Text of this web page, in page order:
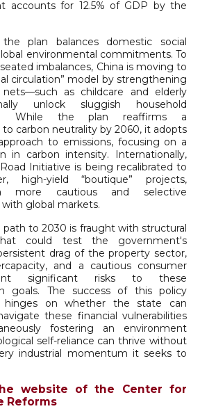
accounts for 12.5% of GDP by the
the plan balances domestic social
environmental commitments. To
imbalances, China is moving to
circulation” model by strengthening
as childcare and elderly
unlock sluggish household
While the plan reaffirms a
carbon neutrality by 2060, it adopts
to emissions, focusing on a
in carbon intensity. Internationally,
Initiative is being recalibrated to
high-yield “boutique” projects,
more cautious and selective
global markets.
path to 2030 is fraught with structural
could test the government's
drag of the property sector,
and a cautious consumer
significant risks to these
goals. The success of this policy
hinges on whether the state can
these financial vulnerabilities
fostering an environment
self-reliance can thrive without
industrial momentum it seeks to
website of the Center for
Reforms